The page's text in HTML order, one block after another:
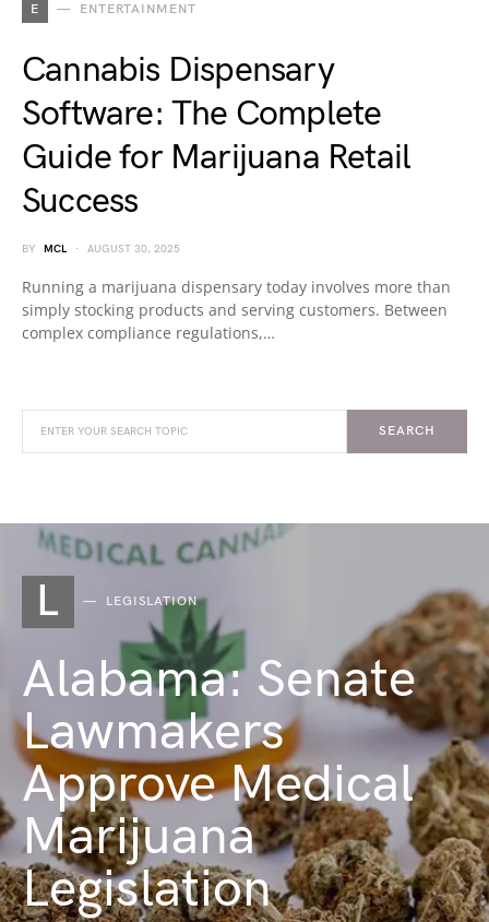
E ENTERTAINMENT
Cannabis Dispensary
Software: The Complete
Guide for Marijuana Retail
Success
BY MCL AUGUST 30, 2025
Running a marijuana dispensary today involves more than
simply stocking products and serving customers. Between
complex compliance regulations,…
SEARCH
L LEGISLATION
Alabama: Senate
Lawmakers
Approve Medical
Marijuana
Legislation